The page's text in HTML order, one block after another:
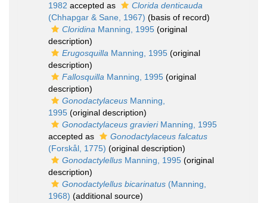
1982 accepted as
Clorida denticauda
(Chhapgar & Sane, 1967) (basis of record)
Cloridina Manning, 1995 (original
description)
Erugosquilla Manning, 1995 (original
description)
Fallosquilla Manning, 1995 (original
description)
Gonodactylaceus Manning,
1995 (original description)
Gonodactylaceus gravieriManning, 1995
accepted as
Gonodactylaceus falcatus
(Forskål, 1775) (original description)
Gonodactylellus Manning, 1995 (original
description)
Gonodactylellus bicarinatus (Manning,
1968) (additional source)